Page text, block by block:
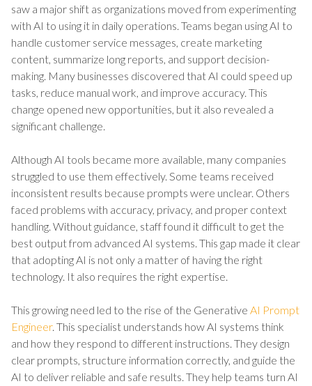
saw a major shift as organizations moved from experimenting
with AI to using it in daily operations. Teams began using AI to
handle customer service messages, create marketing
content, summarize long reports, and support decision-
making. Many businesses discovered that AI could speed up
tasks, reduce manual work, and improve accuracy. This
change opened new opportunities, but it also revealed a
significant challenge.
Although AI tools became more available, many companies
struggled to use them effectively. Some teams received
inconsistent results because prompts were unclear. Others
faced problems with accuracy, privacy, and proper context
handling. Without guidance, staff found it difficult to get the
best output from advanced AI systems. This gap made it clear
that adopting AI is not only a matter of having the right
technology. It also requires the right expertise.
This growing need led to the rise of the Generative AI Prompt
Engineer. This specialist understands how AI systems think
and how they respond to different instructions. They design
clear prompts, structure information correctly, and guide the
AI to deliver reliable and safe results. They help teams turn AI